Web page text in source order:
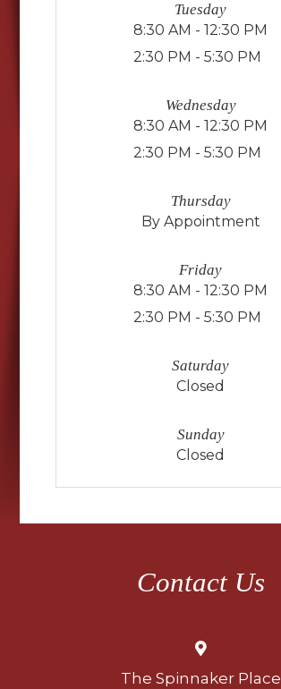
Tuesday
8:30 AM - 12:30 PM
2:30 PM - 5:30 PM
Wednesday
8:30 AM - 12:30 PM
2:30 PM - 5:30 PM
Thursday
By Appointment
Friday
8:30 AM - 12:30 PM
2:30 PM - 5:30 PM
Saturday
Closed
Sunday
Closed
Contact Us
The Spinnaker Place